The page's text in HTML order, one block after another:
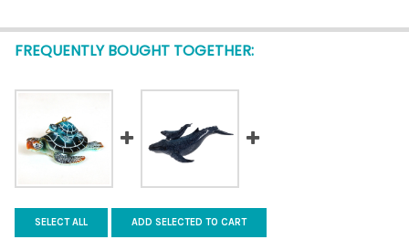
FREQUENTLY BOUGHT TOGETHER:
SELECT ALL ADD SELECTED TO CART